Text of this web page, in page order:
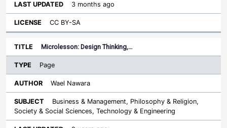
3 months ago
CC BY-SA
Microlesson: Design Thinking,…
Page
Wael Nawara
Business & Management, Philosophy & Religion,
Society & Social Sciences, Technology & Engineering